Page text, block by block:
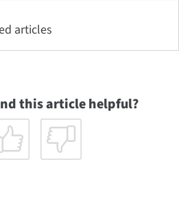
articles
this article helpful?